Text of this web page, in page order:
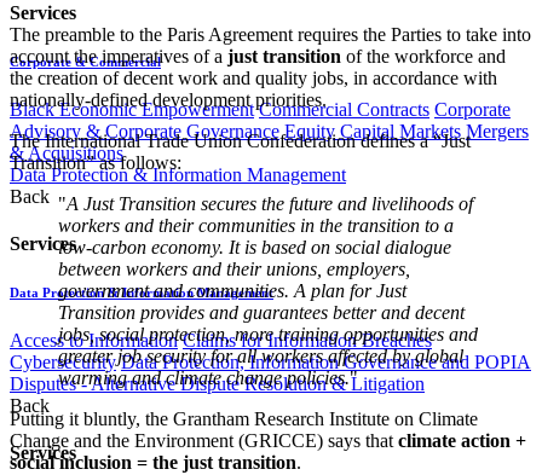
Services
Corporate & Commercial
Black Economic Empowerment Commercial Contracts Corporate
Advisory & Corporate Governance Equity Capital Markets Mergers
& Acquisitions
Data Protection & Information Management
Back
Services
Data Protection & Information Management
Access to Information Claims for Information Breaches
Cybersecurity Data Protection, Information Governance and POPIA
Disputes - Alternative Dispute Resolution & Litigation
Back
Services
​The preamble to the Paris Agreement requires the Parties to take into
account the imperatives of a just transition of the workforce and
the creation of decent work and quality jobs, in accordance with
nationally-defined development priorities.
The International Trade Union Confederation defines a “Just
Transition” as follows:
"A Just Transition secures the future and livelihoods of
workers and their communities in the transition to a
low-carbon economy. It is based on social dialogue
between workers and their unions, employers,
government and communities. A plan for Just
Transition provides and guarantees better and decent
jobs, social protection, more training opportunities and
greater job security for all workers affected by global
warming and climate change policies."
Putting it bluntly, the Grantham Research Institute on Climate
Change and the Environment (GRICCE) says that climate action +
social inclusion = the just transition.